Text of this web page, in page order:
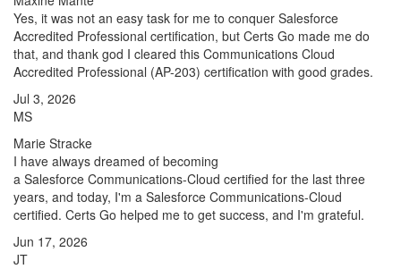
Yes, it was not an easy task for me to conquer Salesforce
Accredited Professional certification, but Certs Go made me do
that, and thank god I cleared this Communications Cloud
Accredited Professional (AP-203) certification with good grades.
Jul 3, 2026
MS
Marie Stracke
I have always dreamed of becoming
a Salesforce Communications-Cloud certified for the last three
years, and today, I'm a Salesforce Communications-Cloud
certified. Certs Go helped me to get success, and I'm grateful.
Jun 17, 2026
JT